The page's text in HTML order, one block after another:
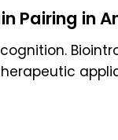
Pairing in